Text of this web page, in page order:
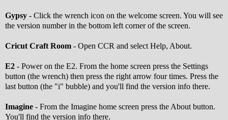
Gypsy - Click the wrench icon on the welcome screen. You will see
the version number in the bottom left corner of the screen.
Cricut Craft Room - Open CCR and select Help, About.
E2 - Power on the E2. From the home screen press the Settings
button (the wrench) then press the right arrow four times. Press the
last button (the "i" bubble) and you'll find the version info there.
Imagine - From the Imagine home screen press the About button.
You'll find the version info there.